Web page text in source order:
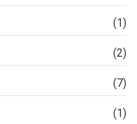
(1)
(2)
(7)
(1)